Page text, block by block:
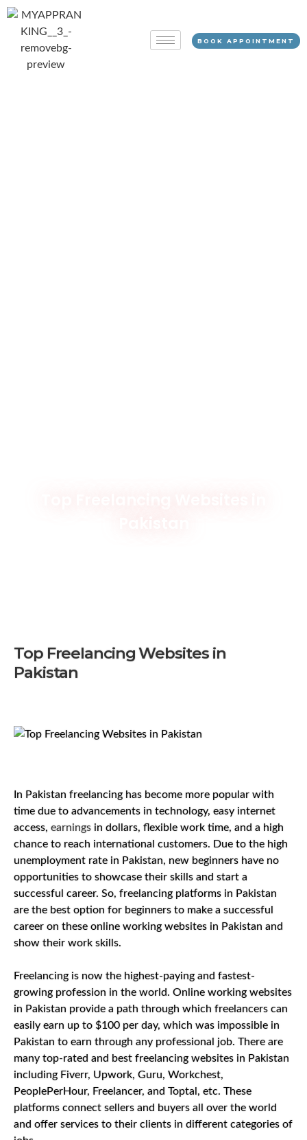
BOOK APPOINTMENT
Top Freelancing Websites in
Pakistan
In Pakistan freelancing has become more popular with
time due to advancements in technology, easy internet
access, earnings in dollars, flexible work time, and a high
chance to reach international customers. Due to the high
unemployment rate in Pakistan, new beginners have no
opportunities to showcase their skills and start a
successful career. So, freelancing platforms in Pakistan
are the best option for beginners to make a successful
career on these online working websites in Pakistan and
show their work skills.
Freelancing is now the highest-paying and fastest-
growing profession in the world. Online working websites
in Pakistan provide a path through which freelancers can
easily earn up to $100 per day, which was impossible in
Pakistan to earn through any professional job. There are
many top-rated and best freelancing websites in Pakistan
including Fiverr, Upwork, Guru, Workchest,
PeoplePerHour, Freelancer, and Toptal, etc. These
platforms connect sellers and buyers all over the world
and offer services to their clients in different categories of